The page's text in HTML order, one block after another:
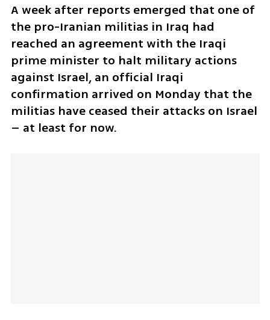
A week after reports emerged that one of
the pro-Iranian militias in Iraq had
reached an agreement with the Iraqi
prime minister to halt military actions
against Israel, an official Iraqi
confirmation arrived on Monday that the
militias have ceased their attacks on Israel
– at least for now.